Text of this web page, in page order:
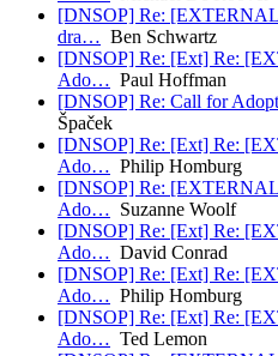
[DNSOP] Re:
dra… Ben Schwartz
[DNSOP] Re: [Ext] Re:
Ado… Paul Hoffman
[DNSOP] Re: Call for
Špaček
[DNSOP] Re: [Ext] Re:
Ado… Philip Homburg
[DNSOP] Re:
Ado… Suzanne Woolf
[DNSOP] Re: [Ext] Re:
Ado… David Conrad
[DNSOP] Re: [Ext] Re:
Ado… Philip Homburg
[DNSOP] Re: [Ext] Re:
Ado… Ted Lemon